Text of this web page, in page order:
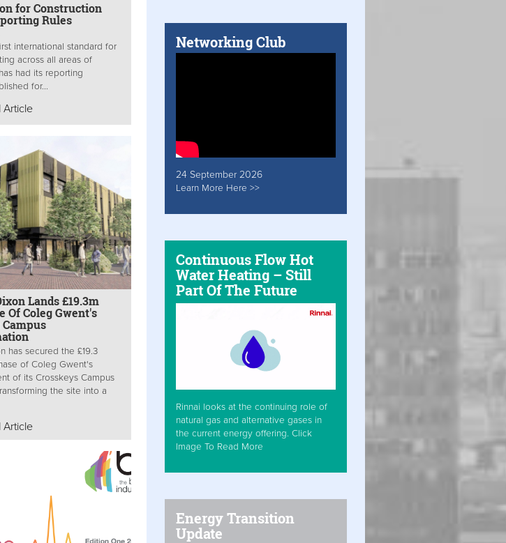
for Construction
Rules
international standard for
across all areas of
had its reporting
for...
Article
Lands £19.3m
Of Coleg Gwent's
has secured the £19.3
of Coleg Gwent's
of its Crosskeys Campus
the site into a
Article
Networking Club
24 September 2026
Learn More Here >>
Continuous Flow Hot
Water Heating – Still
Part Of The Future
Rinnai looks at the continuing role of
natural gas and alternative gases in
the current energy offering. Click
Image To Read More
Energy Transition
Update